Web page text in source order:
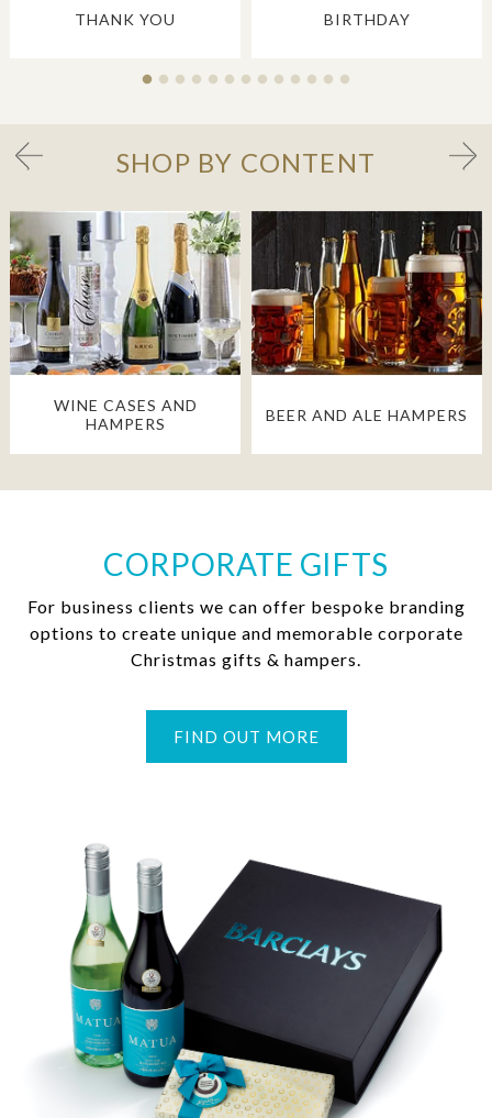
THANK YOU BIRTHDAY
SHOP BY CONTENT
WINE CASES AND
HAMPERS
BEER AND ALE HAMPERS
CORPORATE GIFTS
For business clients we can offer bespoke branding
options to create unique and memorable corporate
Christmas gifts & hampers.
FIND OUT MORE